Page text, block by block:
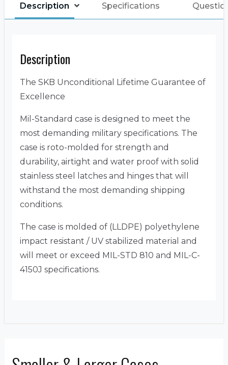
Description Specifications
Description
The SKB Unconditional Lifetime Guarantee of
Excellence
Mil-Standard case is designed to meet the
most demanding military specifications. The
case is roto-molded for strength and
durability, airtight and water proof with solid
stainless steel latches and hinges that will
withstand the most demanding shipping
conditions.
The case is molded of (LLDPE) polyethylene
impact resistant / UV stabilized material and
will meet or exceed MIL-STD 810 and MIL-C-
4150J specifications.